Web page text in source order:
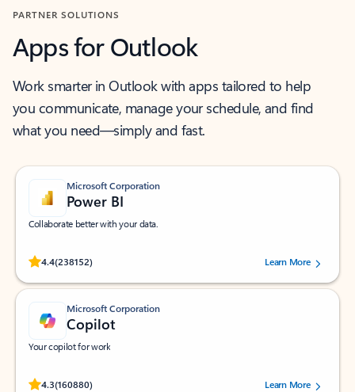
PARTNER SOLUTIONS
Apps for Outlook
Work smarter in Outlook with apps tailored to help
you communicate, manage your schedule, and find
what you need—simply and fast.
Microsoft Corporation
Power BI
Collaborate better with your data.
4.4(238152)
Rated (#=ratingAverage#) stars out of 5 stars, by 238152 users.Learn More
Microsoft Corporation
Copilot
Your copilot for work
4.3(160880)
Rated (#=ratingAverage#) stars out of 5 stars, by 160880 users.Learn More